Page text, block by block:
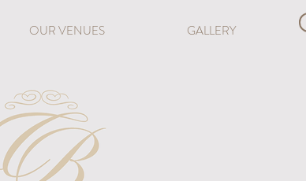
OUR VENUES GALLERY